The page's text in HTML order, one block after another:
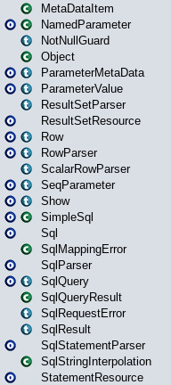
MetaDataItem
NamedParameter
NotNullGuard
Object
ParameterMetaData
ParameterValue
ResultSetParser
ResultSetResource
Row
RowParser
ScalarRowParser
SeqParameter
Show
SimpleSql
Sql
SqlMappingError
SqlParser
SqlQuery
SqlQueryResult
SqlRequestError
SqlResult
SqlStatementParser
SqlStringInterpolation
StatementResource